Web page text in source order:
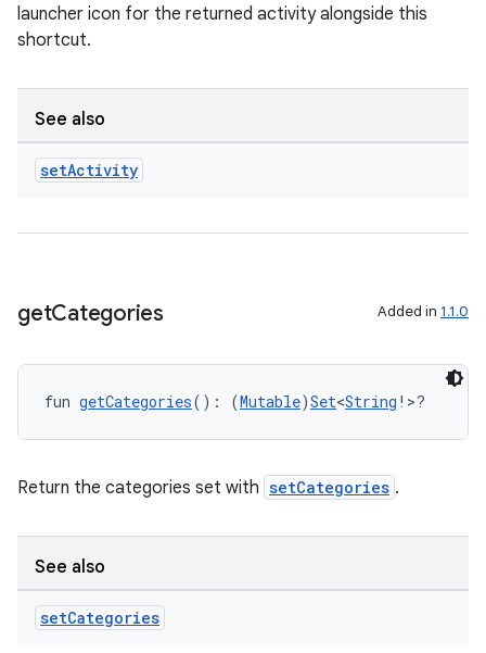
launcher icon for the returned activity alongside this
shortcut.
See also
setActivity
getCategories Added in 1.1.0
fun getCategories(): (Mutable)Set<String !>?
Return the categories set with setCategories .
See also
setCategories